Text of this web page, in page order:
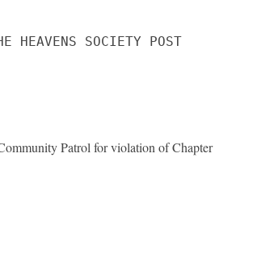
HEAVENS SOCIETY POST
Patrol for violation of Chapter